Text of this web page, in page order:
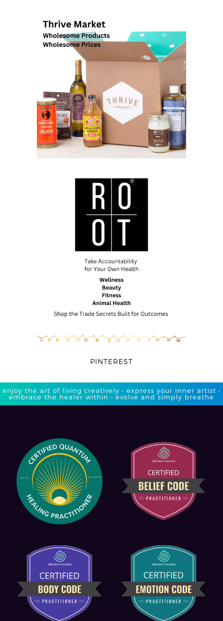
PINTEREST
enjoy the art of living creatively • express your inner artist •
embrace the healer within • evolve and simply breathe​